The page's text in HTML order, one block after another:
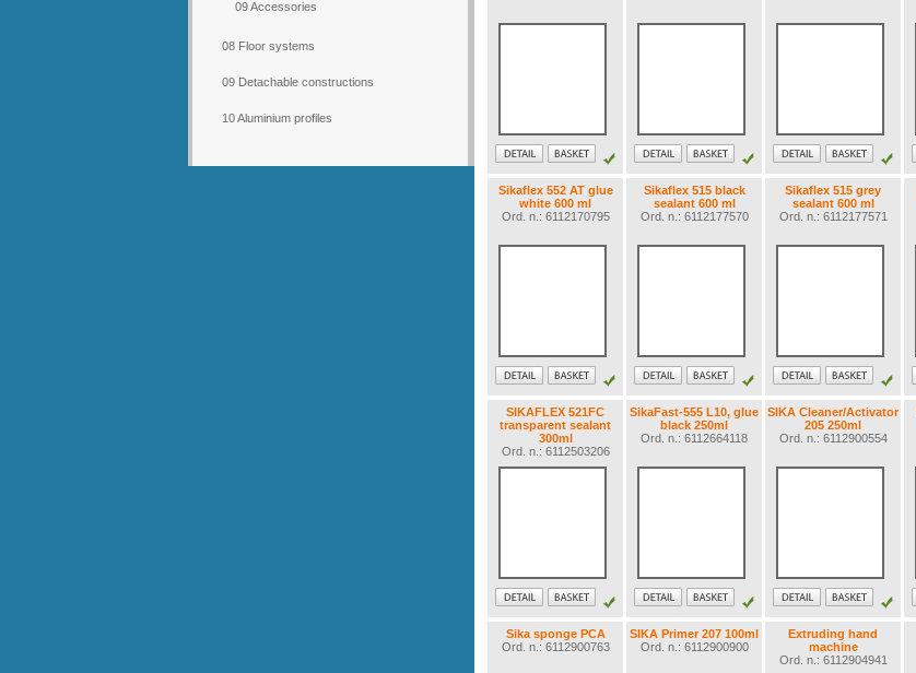
09 Accessories
08 Floor systems
09 Detachable constructions
10 Aluminium profiles
Sikaflex 552 AT glue
white 600 ml
Ord. n.: 6112170795
Sikaflex 515 black
sealant 600 ml
Ord. n.: 6112177570
Sikaflex 515 grey
sealant 600 ml
Ord. n.: 6112177571
SIKAFLEX 521FC
transparent sealant
300ml
Ord. n.: 6112503206
SikaFast-555 L10, glue
black 250ml
Ord. n.: 6112664118
SIKA Cleaner/Activator
205 250ml
Ord. n.: 6112900554
Sika sponge PCA
Ord. n.: 6112900763
SIKA Primer 207 100ml
Ord. n.: 6112900900
Extruding hand
machine
Ord. n.: 6112904941